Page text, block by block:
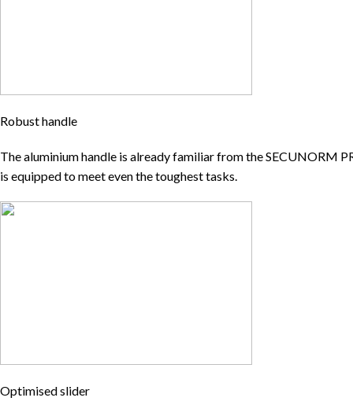
Robust handle
The aluminium handle is already familiar from the SECUNORM
is equipped to meet even the toughest tasks.
Optimised slider